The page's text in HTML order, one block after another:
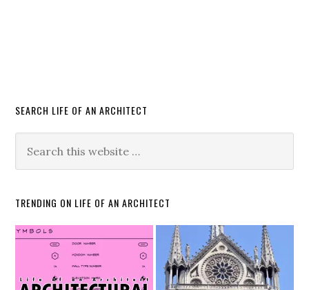
SEARCH LIFE OF AN ARCHITECT
TRENDING ON LIFE OF AN ARCHITECT